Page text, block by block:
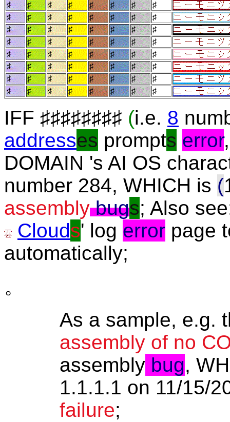
♯
♯ ♯ ♯ ♯ ♯ ♯
♯
♯
♯ ♯ ♯ ♯ ♯ ♯
♯
♯
♯ ♯ ♯ ♯ ♯ ♯
♯
♯
♯ ♯ ♯ ♯ ♯ ♯
♯
♯
♯ ♯ ♯ ♯ ♯ ♯
♯
♯
♯ ♯ ♯ ♯ ♯ ♯
♯
♯
♯ ♯ ♯ ♯ ♯ ♯
♯
♯
♯ ♯ ♯ ♯ ♯ ♯ ♯
IFF ♯♯♯♯♯♯♯♯ (i.e. 8
addresses prompts error
DOMAIN 's AI OS
number 284, WHICH is (
assemblybugs; Also
Clouds' log error page
automatically;
。
As a sample, e.g.
assembly of no
assembly bug,
1.1.1.1 on 11/15/
failure;